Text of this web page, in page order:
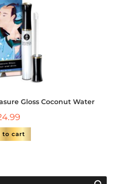
Gloss Coconut Water
to cart